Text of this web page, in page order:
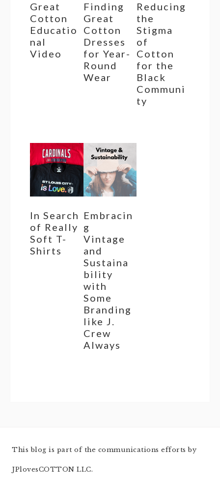
Great
Cotton
Educatio
nal
Video
Finding
Great
Cotton
Dresses
for Year-
Round
Wear
Reducing
the
Stigma
of
Cotton
for the
Black
Communi
ty
In Search
of Really
Soft T-
Shirts
Embracin
g
Vintage
and
Sustaina
bility
with
Some
Branding
like J.
Crew
Always
This blog is part of the communications efforts by
JPlovesCOTTON LLC.